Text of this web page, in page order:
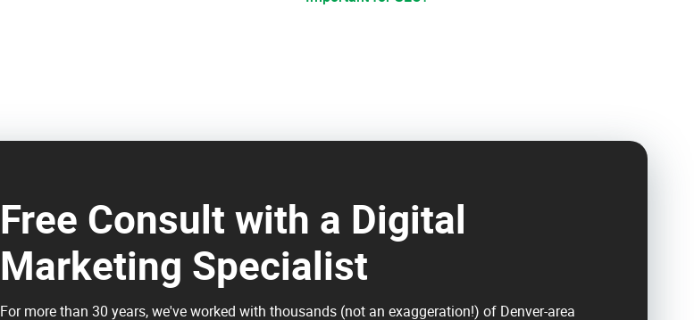
Free Consult with a Digital
Marketing Specialist
For more than 30 years, we've worked with thousands (not an exaggeration!) of Denver-area